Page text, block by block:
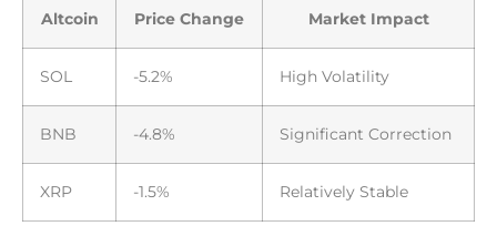
Altcoin Price Change Market Impact
SOL -5.2% High Volatility
BNB -4.8% Significant Correction
XRP -1.5% Relatively Stable